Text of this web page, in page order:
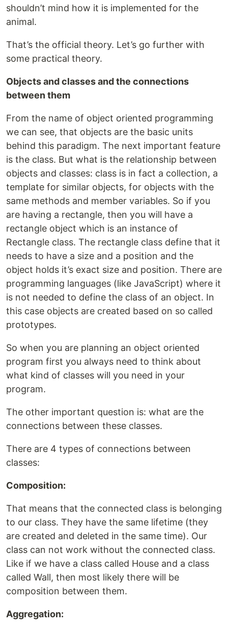
shouldn’t mind how it is implemented for the
animal.
That’s the official theory. Let’s go further with
some practical theory.
Objects and classes and the connections
between them
From the name of object oriented programming
we can see, that objects are the basic units
behind this paradigm. The next important feature
is the class. But what is the relationship between
objects and classes: class is in fact a collection, a
template for similar objects, for objects with the
same methods and member variables. So if you
are having a rectangle, then you will have a
rectangle object which is an instance of
Rectangle class. The rectangle class define that it
needs to have a size and a position and the
object holds it’s exact size and position. There are
programming languages (like JavaScript) where it
is not needed to define the class of an object. In
this case objects are created based on so called
prototypes.
So when you are planning an object oriented
program first you always need to think about
what kind of classes will you need in your
program.
The other important question is: what are the
connections between these classes.
There are 4 types of connections between
classes:
Composition:
That means that the connected class is belonging
to our class. They have the same lifetime (they
are created and deleted in the same time). Our
class can not work without the connected class.
Like if we have a class called House and a class
called Wall, then most likely there will be
composition between them.
Aggregation: